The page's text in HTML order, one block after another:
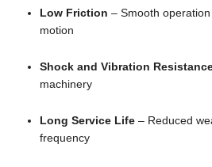
Low Friction – Smooth
motion
Shock and Vibration
machinery
Long Service Life – Reduced
frequency